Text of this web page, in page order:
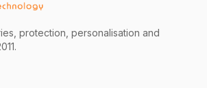
protection, personalisation and